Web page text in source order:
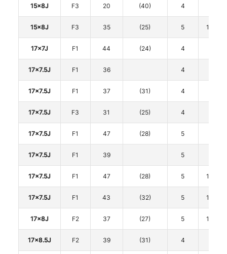
15x8J F3 20 (40) 4
15x8J F3 35 (25) 5 114.3
17x7J F1 44 (24) 4
17x7.5J F1 36 4
17x7.5J F1 37 (31) 4
17x7.5J F3 31 (25) 4
17x7.5J F1 47 (28) 5
17x7.5J F1 39 5
17x7.5J F1 47 (28) 5 114.3
17x7.5J F1 43 (32) 5 114.3
17x8J F2 37 (27) 5 114.3
17x8.5J F2 39 (31) 4